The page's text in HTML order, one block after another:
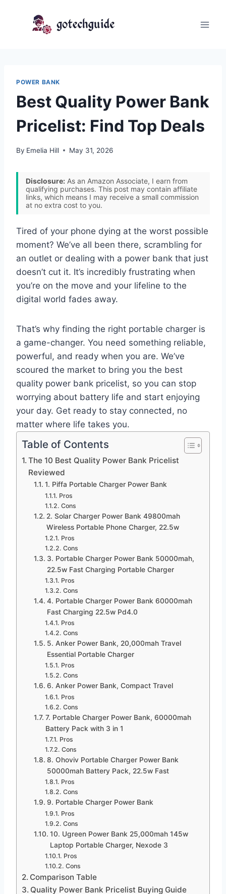
POWER BANK
Best Quality Power Bank
Pricelist: Find Top Deals
By Emelia Hill May 31, 2026
Disclosure: As an Amazon Associate, I earn from
qualifying purchases. This post may contain affiliate
links, which means I may receive a small commission
at no extra cost to you.
Tired of your phone dying at the worst possible
moment? We’ve all been there, scrambling for
an outlet or dealing with a power bank that just
doesn’t cut it. It’s incredibly frustrating when
you’re on the move and your lifeline to the
digital world fades away.
That’s why finding the right portable charger is
a game-changer. You need something reliable,
powerful, and ready when you are. We’ve
scoured the market to bring you the best
quality power bank pricelist, so you can stop
worrying about battery life and start enjoying
your day. Get ready to stay connected, no
matter where life takes you.
Table of Contents
The 10 Best Quality Power Bank Pricelist
Reviewed
1. Piffa Portable Charger Power Bank
Pros
Cons
2. Solar Charger Power Bank 49800mah
Wireless Portable Phone Charger, 22.5w
Pros
Cons
3. Portable Charger Power Bank 50000mah,
22.5w Fast Charging Portable Charger
Pros
Cons
4. Portable Charger Power Bank 60000mah
Fast Charging 22.5w Pd4.0
Pros
Cons
5. Anker Power Bank, 20,000mah Travel
Essential Portable Charger
Pros
Cons
6. Anker Power Bank, Compact Travel
Pros
Cons
7. Portable Charger Power Bank, 60000mah
Battery Pack with 3 in 1
Pros
Cons
8. Ohoviv Portable Charger Power Bank
50000mah Battery Pack, 22.5w Fast
Pros
Cons
9. Portable Charger Power Bank
Pros
Cons
10. Ugreen Power Bank 25,000mah 145w
Laptop Portable Charger, Nexode 3
Pros
Cons
Comparison Table
Quality Power Bank Pricelist Buying Guide